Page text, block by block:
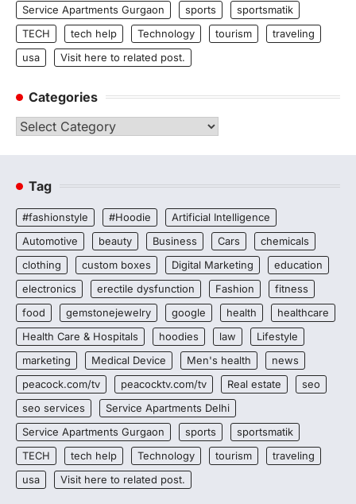
Service Apartments Gurgaon
sports
sportsmatik
TECH
tech help Technology tourism
traveling
usa
Visit here to related post.
Categories
Categories
Tag
#fashionstyle #Hoodie
Artificial Intelligence
Automotive
beauty Business Cars
chemicals
clothing
custom boxes Digital Marketing
education
electronics
erectile dysfunction Fashion
fitness
food
gemstonejewelry google health
healthcare
Health Care & Hospitals
hoodies law
Lifestyle
marketing
Medical Device Men's health
news
peacock.com/tv
peacocktv.com/tv Real estate
seo
seo services
Service Apartments Delhi
Service Apartments Gurgaon
sports
sportsmatik
TECH
tech help Technology tourism
traveling
usa
Visit here to related post.